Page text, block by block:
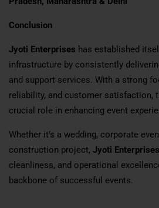
Conclusion
Jyoti Enterprises has established
infrastructure by consistently
and support services. With a strong
reliability, and customer satisfaction,
crucial role in enhancing event
Whether it’s a wedding, corporate
construction project, Jyoti Enterprises
cleanliness, and operational
backbone of successful events.